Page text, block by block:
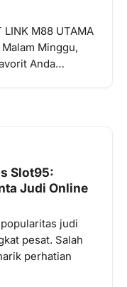
LINK M88 UTAMA
Malam Minggu,
Anda…
Slot95:
Judi Online
judi
pesat. Salah
perhatian